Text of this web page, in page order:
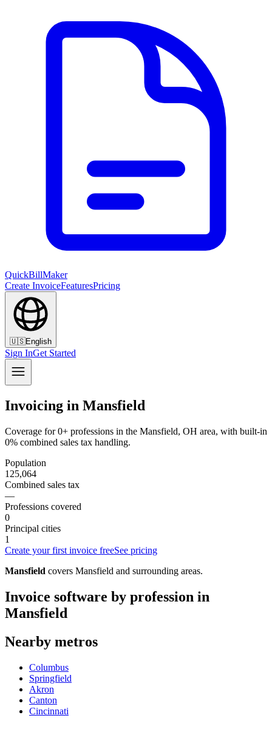
QuickBillMaker
Create InvoiceFeaturesPricing
🇺🇸English
Sign InGet Started
Invoicing in Mansfield
Coverage for 0+ professions in the Mansfield, OH area, with built-in
0% combined sales tax handling.
Population
125,064
Combined sales tax
—
Professions covered
0
Principal cities
1
Create your first invoice freeSee pricing
Mansfield covers Mansfield and surrounding areas.
Invoice software by profession in
Mansfield
Nearby metros
Columbus
Springfield
Akron
Canton
Cincinnati